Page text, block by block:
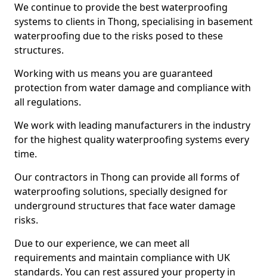
We continue to provide the best waterproofing
systems to clients in Thong, specialising in basement
waterproofing due to the risks posed to these
structures.
Working with us means you are guaranteed
protection from water damage and compliance with
all regulations.
We work with leading manufacturers in the industry
for the highest quality waterproofing systems every
time.
Our contractors in Thong can provide all forms of
waterproofing solutions, specially designed for
underground structures that face water damage
risks.
Due to our experience, we can meet all
requirements and maintain compliance with UK
standards. You can rest assured your property in